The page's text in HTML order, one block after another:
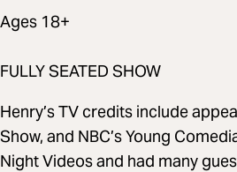
Ages 18+
FULLY SEATED SHOW
Henry’s TV credits include
Show, and NBC’s Young
Night Videos and had many